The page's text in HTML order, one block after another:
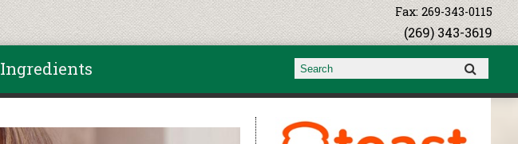
Fax: 269-343-0115
(269) 343-3619
Ingredients Search form
Search